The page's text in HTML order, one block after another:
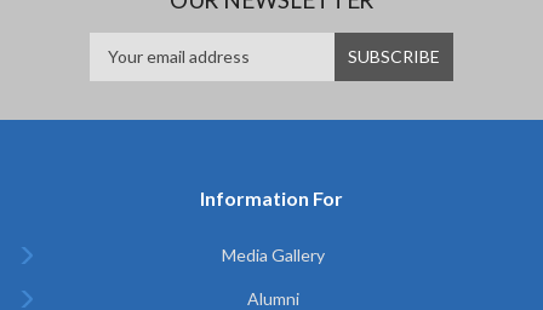
Information For
Media Gallery
Alumni